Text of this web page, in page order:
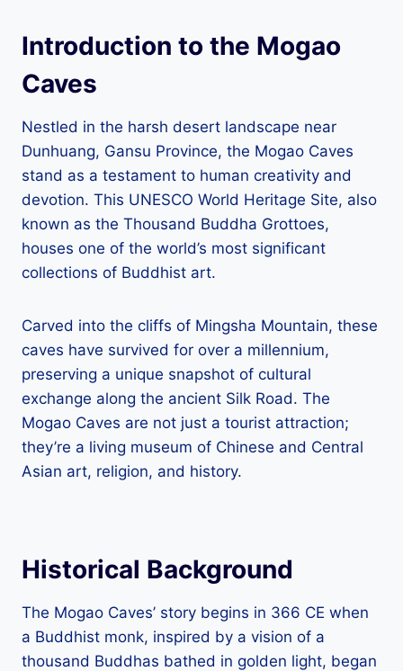
Introduction to the Mogao
Caves
Nestled in the harsh desert landscape near
Dunhuang, Gansu Province, the Mogao Caves
stand as a testament to human creativity and
devotion. This UNESCO World Heritage Site, also
known as the Thousand Buddha Grottoes,
houses one of the world’s most significant
collections of Buddhist art.
Carved into the cliffs of Mingsha Mountain, these
caves have survived for over a millennium,
preserving a unique snapshot of cultural
exchange along the ancient Silk Road. The
Mogao Caves are not just a tourist attraction;
they’re a living museum of Chinese and Central
Asian art, religion, and history.
Historical Background
The Mogao Caves’ story begins in 366 CE when
a Buddhist monk, inspired by a vision of a
thousand Buddhas bathed in golden light, began